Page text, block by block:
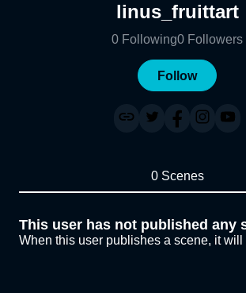
linus_fruittart
0 Following0 Followers
Follow
0 Scenes
This user has not published any
When this user publishes a scene, it will